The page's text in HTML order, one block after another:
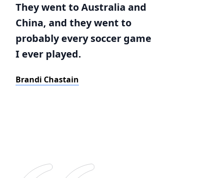
They went to Australia and
China, and they went to
probably every soccer game
I ever played.
Brandi Chastain